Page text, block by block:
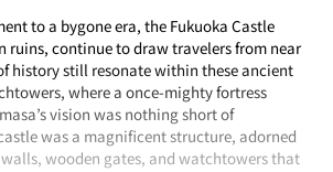
to a bygone era, the Fukuoka Castle
ruins, continue to draw travelers from near
history still resonate within these ancient
where a once-mighty fortress
vision was nothing short of
was a magnificent structure, adorned
wooden gates, and watchtowers that